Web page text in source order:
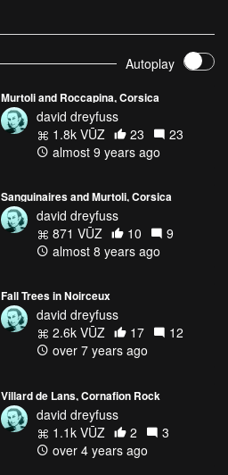
Autoplay
Murtoli and Roccapina, Corsica
david dreyfuss
1.8k VŪZ
23
23
almost 9 years ago
Sanguinaires and Murtoli, Corsica
david dreyfuss
871 VŪZ
10
9
almost 8 years ago
Fall Trees in Noirceux
david dreyfuss
2.6k VŪZ
17
12
over 7 years ago
Villard de Lans, Cornafion Rock
david dreyfuss
1.1k VŪZ
2
3
over 4 years ago